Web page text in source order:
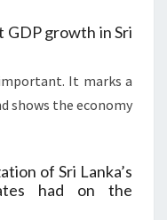
growth in Sri
It marks a
shows the economy
of Sri Lanka’s
had on the